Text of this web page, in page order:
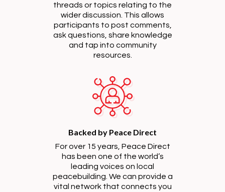
threads or topics relating to the
wider discussion. This allows
participants to post comments,
ask questions, share knowledge
and tap into community
resources.
Backed by Peace Direct
For over 15 years, Peace Direct
has been one of the world’s
leading voices on local
peacebuilding. We can provide a
vital network that connects you